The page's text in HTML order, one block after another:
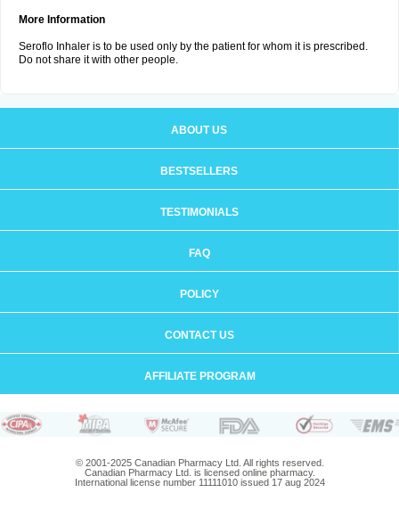
More Information
Seroflo Inhaler is to be used only by the patient for whom it is prescribed.
Do not share it with other people.
ABOUT US
BESTSELLERS
TESTIMONIALS
FAQ
POLICY
CONTACT US
AFFILIATE PROGRAM
© 2001-2025 Canadian Pharmacy Ltd. All rights reserved.
Canadian Pharmacy Ltd. is licensed online pharmacy.
International license number 11111010 issued 17 aug 2024